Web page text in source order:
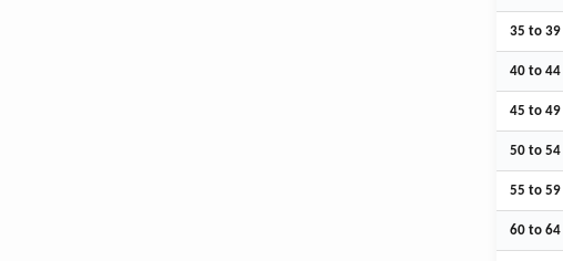
35 to 39
40 to 44
45 to 49
50 to 54
55 to 59
60 to 64